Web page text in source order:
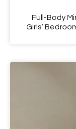
Full-Body
Girls’